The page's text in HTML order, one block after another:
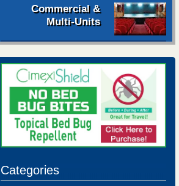
Commercial &
Multi-Units
Categories